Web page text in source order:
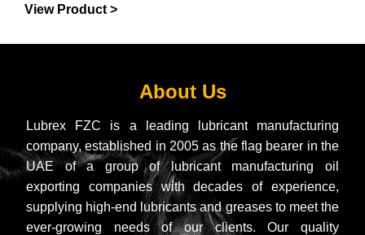
View Product >
About Us
Lubrex FZC is a leading lubricant manufacturing
company, established in 2005 as the flag bearer in the
UAE of a group of lubricant manufacturing oil
exporting companies with decades of experience,
supplying high-end lubricants and greases to meet the
ever-growing needs of our clients. Our quality